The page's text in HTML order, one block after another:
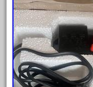
building
cabedoma
cabride
campbell's
canadian